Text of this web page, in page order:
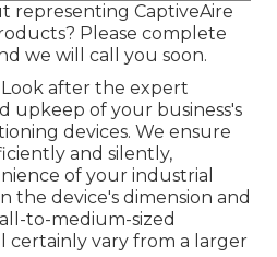
representing CaptiveAire
Please complete
we will call you soon.
after the expert
upkeep of your business's
devices. We ensure
and silently,
of your industrial
the device's dimension and
to-medium-sized
certainly vary from a larger